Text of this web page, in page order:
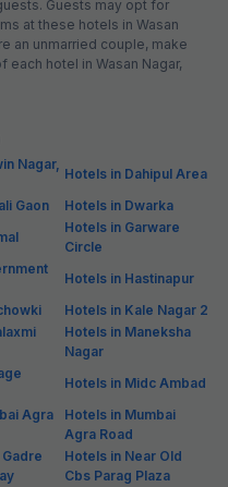
Guests may opt for
at these hotels in Wasan
an unmarried couple, make
hotel in Wasan Nagar,
Nagar,
Hotels in Dahipul Area
Gaon
Hotels in Dwarka
Hotels in Garware
Circle
Hotels in Hastinapur
Hotels in Kale Nagar 2
Hotels in Maneksha
Nagar
Hotels in Midc Ambad
Agra
Hotels in Mumbai
Agra Road
Hotels in Near Old
Cbs Parag Plaza